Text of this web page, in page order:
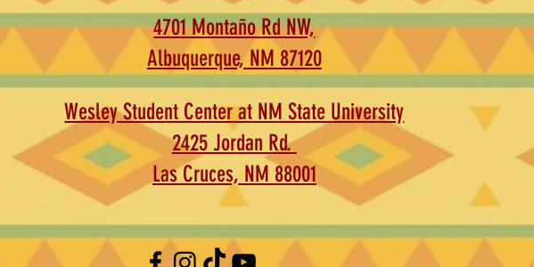
4701 Montaño Rd NW,
Albuquerque, NM 87120
Wesley Student Center at NM State University
2425 Jordan Rd.
Las Cruces, NM 88001